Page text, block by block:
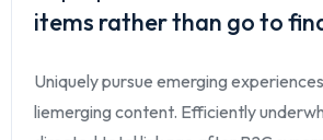
items rather than go to
Uniquely pursue emerging
liemerging content. Efficiently